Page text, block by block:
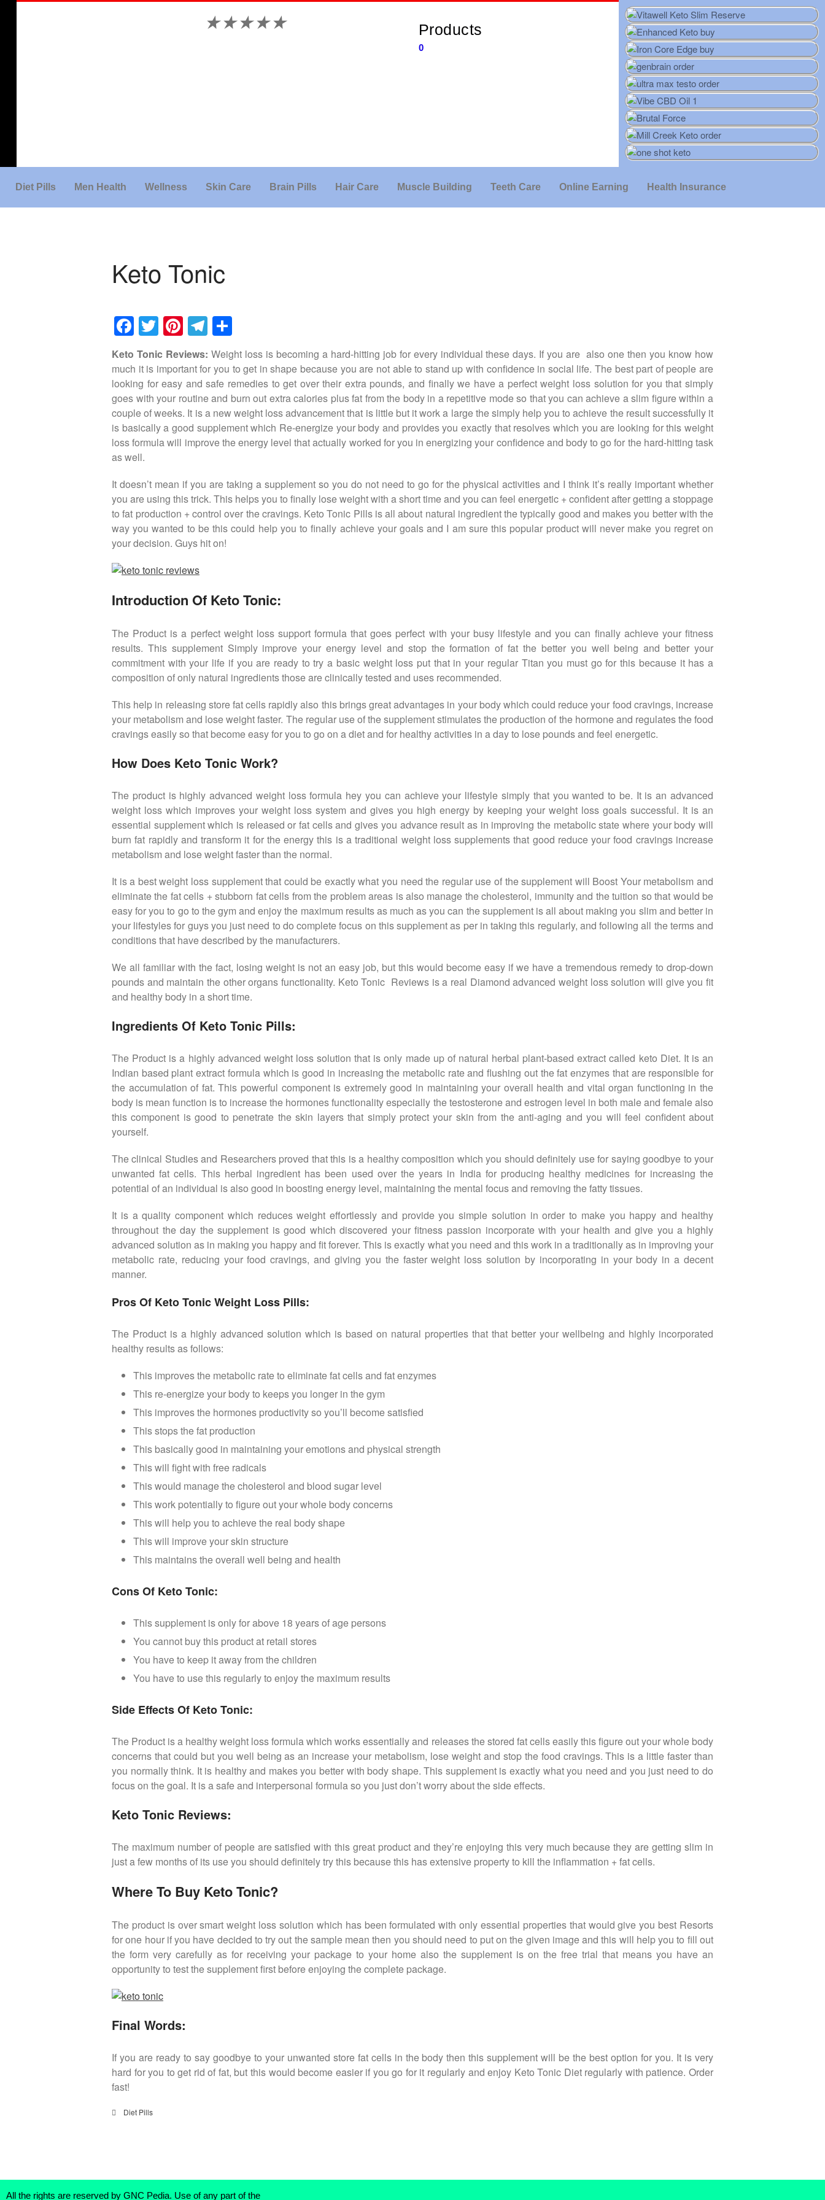
★★★★★ Products
0
Diet Pills Men Health Wellness Skin Care Brain Pills Hair Care Muscle Building Teeth Care Online Earning Health Insurance
Keto Tonic
F
a
c
e
b
o
o
k
T
wi
tt
er
Pi
nt
er
e
st
T
el
e
gr
a
m
h
ar
e
Keto Tonic Reviews: Weight loss is becoming a hard-hitting job for every individual these days. If you are also one then you know how
much it is important for you to get in shape because you are not able to stand up with confidence in social life. The best part of people are
looking for easy and safe remedies to get over their extra pounds, and finally we have a perfect weight loss solution for you that simply
goes with your routine and burn out extra calories plus fat from the body in a repetitive mode so that you can achieve a slim figure within a
couple of weeks. It is a new weight loss advancement that is little but it work a large the simply help you to achieve the result successfully it
is basically a good supplement which Re-energize your body and provides you exactly that resolves which you are looking for this weight
loss formula will improve the energy level that actually worked for you in energizing your confidence and body to go for the hard-hitting task
as well.
It doesn’t mean if you are taking a supplement so you do not need to go for the physical activities and I think it’s really important whether
you are using this trick. This helps you to finally lose weight with a short time and you can feel energetic + confident after getting a stoppage
to fat production + control over the cravings. Keto Tonic Pills is all about natural ingredient the typically good and makes you better with the
way you wanted to be this could help you to finally achieve your goals and I am sure this popular product will never make you regret on
your decision. Guys hit on!
Introduction Of Keto Tonic:
The Product is a perfect weight loss support formula that goes perfect with your busy lifestyle and you can finally achieve your fitness
results. This supplement Simply improve your energy level and stop the formation of fat the better you well being and better your
commitment with your life if you are ready to try a basic weight loss put that in your regular Titan you must go for this because it has a
composition of only natural ingredients those are clinically tested and uses recommended.
This help in releasing store fat cells rapidly also this brings great advantages in your body which could reduce your food cravings, increase
your metabolism and lose weight faster. The regular use of the supplement stimulates the production of the hormone and regulates the food
cravings easily so that become easy for you to go on a diet and for healthy activities in a day to lose pounds and feel energetic.
How Does Keto Tonic Work?
The product is highly advanced weight loss formula hey you can achieve your lifestyle simply that you wanted to be. It is an advanced
weight loss which improves your weight loss system and gives you high energy by keeping your weight loss goals successful. It is an
essential supplement which is released or fat cells and gives you advance result as in improving the metabolic state where your body will
burn fat rapidly and transform it for the energy this is a traditional weight loss supplements that good reduce your food cravings increase
metabolism and lose weight faster than the normal.
It is a best weight loss supplement that could be exactly what you need the regular use of the supplement will Boost Your metabolism and
eliminate the fat cells + stubborn fat cells from the problem areas is also manage the cholesterol, immunity and the tuition so that would be
easy for you to go to the gym and enjoy the maximum results as much as you can the supplement is all about making you slim and better in
your lifestyles for guys you just need to do complete focus on this supplement as per in taking this regularly, and following all the terms and
conditions that have described by the manufacturers.
We all familiar with the fact, losing weight is not an easy job, but this would become easy if we have a tremendous remedy to drop-down
pounds and maintain the other organs functionality. Keto Tonic Reviews is a real Diamond advanced weight loss solution will give you fit
and healthy body in a short time.
Ingredients Of Keto Tonic Pills:
The Product is a highly advanced weight loss solution that is only made up of natural herbal plant-based extract called keto Diet. It is an
Indian based plant extract formula which is good in increasing the metabolic rate and flushing out the fat enzymes that are responsible for
the accumulation of fat. This powerful component is extremely good in maintaining your overall health and vital organ functioning in the
body is mean function is to increase the hormones functionality especially the testosterone and estrogen level in both male and female also
this component is good to penetrate the skin layers that simply protect your skin from the anti-aging and you will feel confident about
yourself.
The clinical Studies and Researchers proved that this is a healthy composition which you should definitely use for saying goodbye to your
unwanted fat cells. This herbal ingredient has been used over the years in India for producing healthy medicines for increasing the
potential of an individual is also good in boosting energy level, maintaining the mental focus and removing the fatty tissues.
It is a quality component which reduces weight effortlessly and provide you simple solution in order to make you happy and healthy
throughout the day the supplement is good which discovered your fitness passion incorporate with your health and give you a highly
advanced solution as in making you happy and fit forever. This is exactly what you need and this work in a traditionally as in improving your
metabolic rate, reducing your food cravings, and giving you the faster weight loss solution by incorporating in your body in a decent
manner.
Pros Of Keto Tonic Weight Loss Pills:
The Product is a highly advanced solution which is based on natural properties that that better your wellbeing and highly incorporated
healthy results as follows:
This improves the metabolic rate to eliminate fat cells and fat enzymes
This re-energize your body to keeps you longer in the gym
This improves the hormones productivity so you’ll become satisfied
This stops the fat production
This basically good in maintaining your emotions and physical strength
This will fight with free radicals
This would manage the cholesterol and blood sugar level
This work potentially to figure out your whole body concerns
This will help you to achieve the real body shape
This will improve your skin structure
This maintains the overall well being and health
Cons Of Keto Tonic:
This supplement is only for above 18 years of age persons
You cannot buy this product at retail stores
You have to keep it away from the children
You have to use this regularly to enjoy the maximum results
Side Effects Of Keto Tonic:
The Product is a healthy weight loss formula which works essentially and releases the stored fat cells easily this figure out your whole body
concerns that could but you well being as an increase your metabolism, lose weight and stop the food cravings. This is a little faster than
you normally think. It is healthy and makes you better with body shape. This supplement is exactly what you need and you just need to do
focus on the goal. It is a safe and interpersonal formula so you just don’t worry about the side effects.
Keto Tonic Reviews:
The maximum number of people are satisfied with this great product and they’re enjoying this very much because they are getting slim in
just a few months of its use you should definitely try this because this has extensive property to kill the inflammation + fat cells.
Where To Buy Keto Tonic?
The product is over smart weight loss solution which has been formulated with only essential properties that would give you best Resorts
for one hour if you have decided to try out the sample mean then you should need to put on the given image and this will help you to fill out
the form very carefully as for receiving your package to your home also the supplement is on the free trial that means you have an
opportunity to test the supplement first before enjoying the complete package.
Final Words:
If you are ready to say goodbye to your unwanted store fat cells in the body then this supplement will be the best option for you. It is very
hard for you to get rid of fat, but this would become easier if you go for it regularly and enjoy Keto Tonic Diet regularly with patience. Order
fast!
Diet Pills
All the rights are reserved by GNC Pedia. Use of any part of the